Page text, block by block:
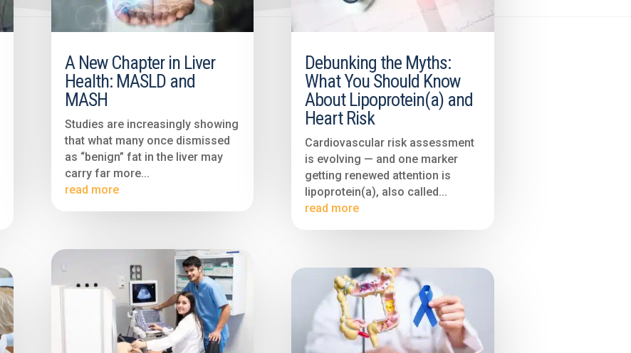
A New Chapter in Liver
Health: MASLD and
MASH
Studies are increasingly showing
that what many once dismissed
as “benign” fat in the liver may
carry far more...
read more
Debunking the Myths:
What You Should Know
About Lipoprotein(a) and
Heart Risk
Cardiovascular risk assessment
is evolving — and one marker
getting renewed attention is
lipoprotein(a), also called...
read more